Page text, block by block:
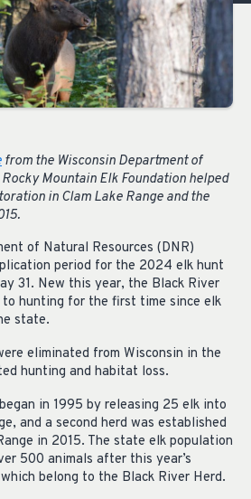
from the Wisconsin Department of
Mountain Elk Foundation helped
in Clam Lake Range and the
of Natural Resources (DNR)
period for the 2024 elk hunt
31. New this year, the Black River
to hunting for the first time since elk
state.
eliminated from Wisconsin in the
hunting and habitat loss.
in 1995 by releasing 25 elk into
and a second herd was established
in 2015. The state elk population
500 animals after this year’s
belong to the Black River Herd.